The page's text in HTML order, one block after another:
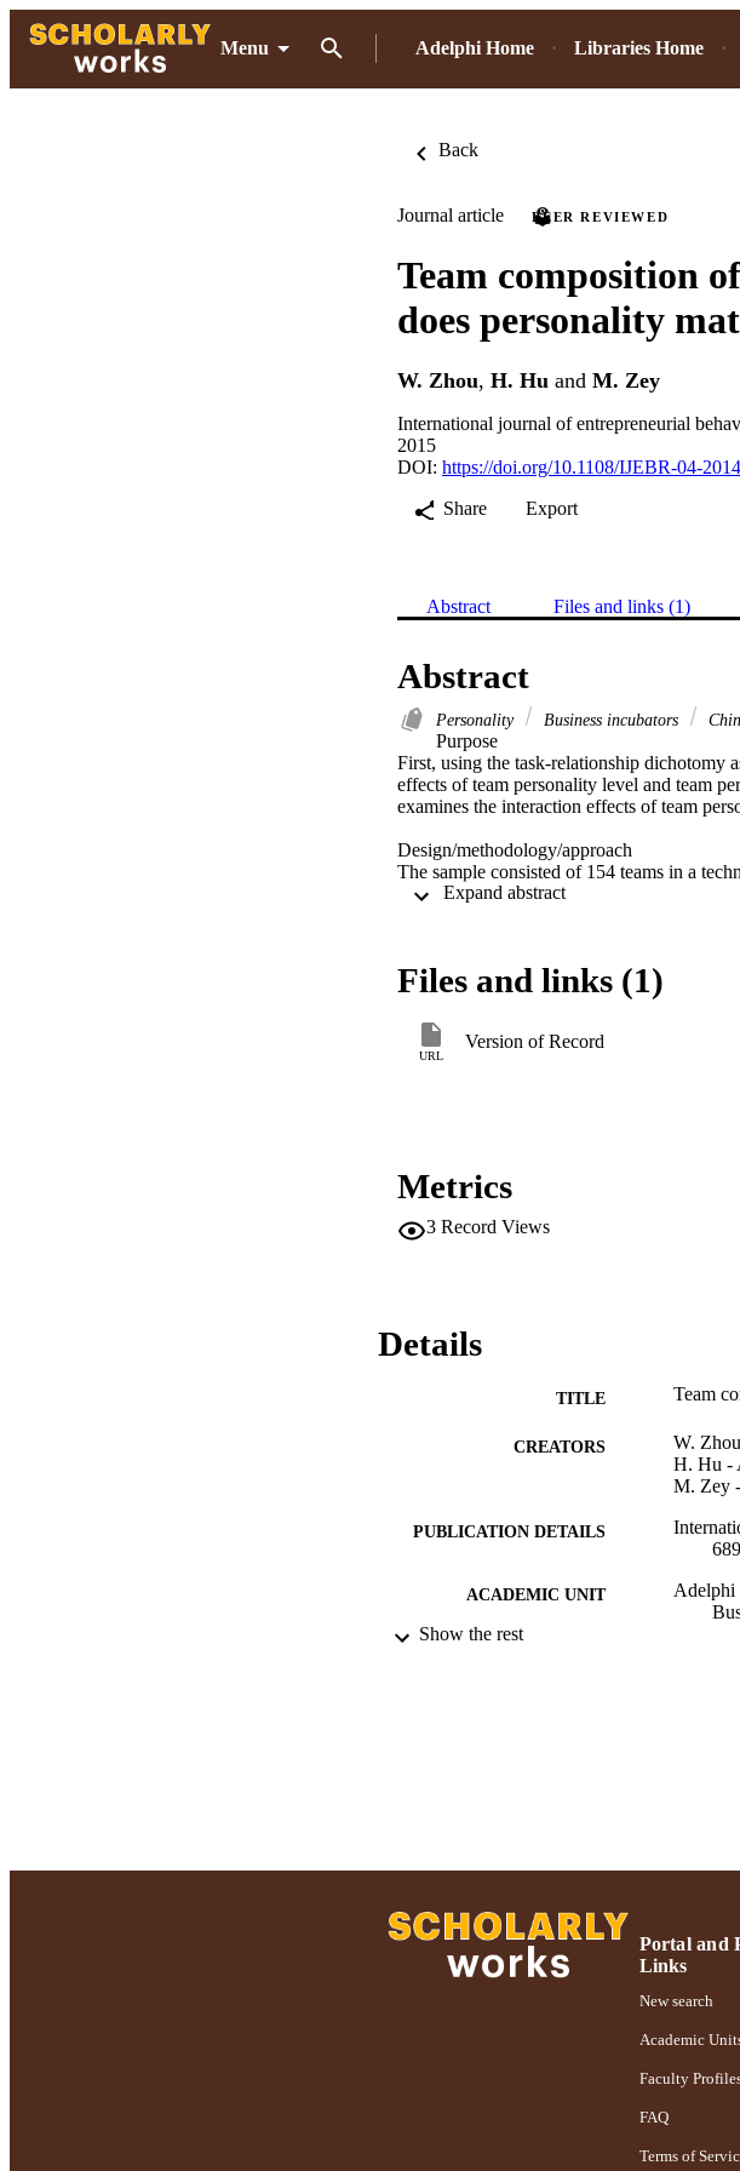
Menu Adelphi Home Libraries Home
Back
Journal article PEER REVIEWED
Team composition
does personality
W. Zhou, H. Hu and M. Zey
International journal of entrepreneurial
2015
DOI: https://doi.org/10.1108/IJEBR-04-
Share
Export
Abstract Files and links (1)
Abstract
Personality Business incubators
Purpose
First, using the task-relationship dichotomy
effects of team personality level and team
examines the interaction effects of team
Design/methodology/approach
The sample consisted of 154 teams in a
survey.
founding teams. Diversity of team task-
level of task-oriented personality was low.
relationship-oriented personality, influenced
This study provides practical implications
incubators and for entrepreneurs regarding
Originality/value
Expand abstract
Files and links (1)
URL
Version of Record
Metrics
3 Record Views
Details
TITLE Team
CREATORS
W.
H. Hu -
M. Zey
PUBLICATION DETAILS
689
ACADEMIC UNIT
Adelphi
Show the rest
Portal and
Links
New search
Academic
Faculty
FAQ
Terms of